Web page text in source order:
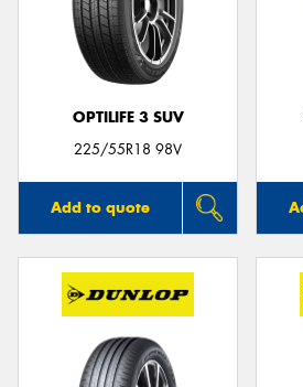
OPTILIFE 3 SUV
225/55R18 98V
Add to quote